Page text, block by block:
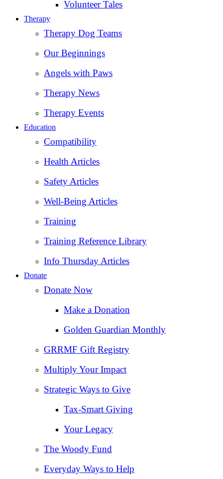
Volunteer Tales
Therapy
Therapy Dog Teams
Our Beginnings
Angels with Paws
Therapy News
Therapy Events
Education
Compatibility
Health Articles
Safety Articles
Well-Being Articles
Training
Training Reference Library
Info Thursday Articles
Donate
Donate Now
Make a Donation
Golden Guardian Monthly
GRRMF Gift Registry
Multiply Your Impact
Strategic Ways to Give
Tax‑Smart Giving
Your Legacy
The Woody Fund
Everyday Ways to Help